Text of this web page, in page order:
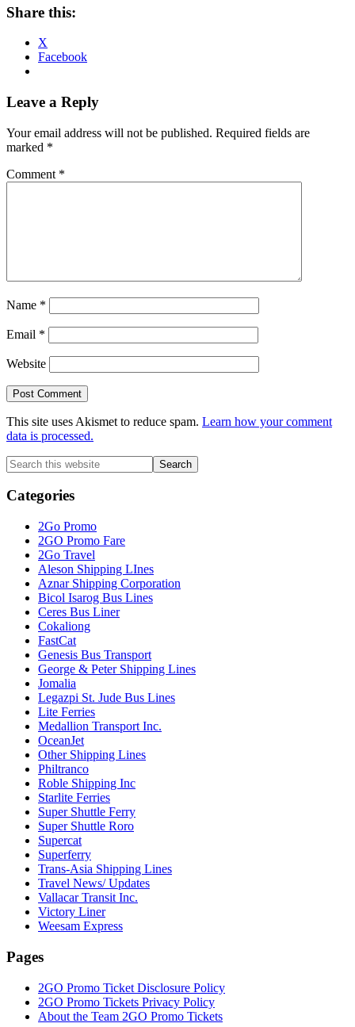
Share this:
X
Facebook
Reader
Leave a Reply
Your email address will not be published. Required fields are
marked *
Comment *
Name *
Email *
Website
This site uses Akismet to reduce spam. Learn how your comment
data is processed.
Primary
Sidebar
Search
this
website
Categories
2Go Promo
2GO Promo Fare
2Go Travel
Aleson Shipping LInes
Aznar Shipping Corporation
Bicol Isarog Bus Lines
Ceres Bus Liner
Cokaliong
FastCat
Genesis Bus Transport
George & Peter Shipping Lines
Jomalia
Legazpi St. Jude Bus Lines
Lite Ferries
Medallion Transport Inc.
OceanJet
Other Shipping Lines
Philtranco
Roble Shipping Inc
Starlite Ferries
Super Shuttle Ferry
Super Shuttle Roro
Supercat
Superferry
Trans-Asia Shipping Lines
Travel News/ Updates
Vallacar Transit Inc.
Victory Liner
Weesam Express
Pages
2GO Promo Ticket Disclosure Policy
2GO Promo Tickets Privacy Policy
About the Team 2GO Promo Tickets